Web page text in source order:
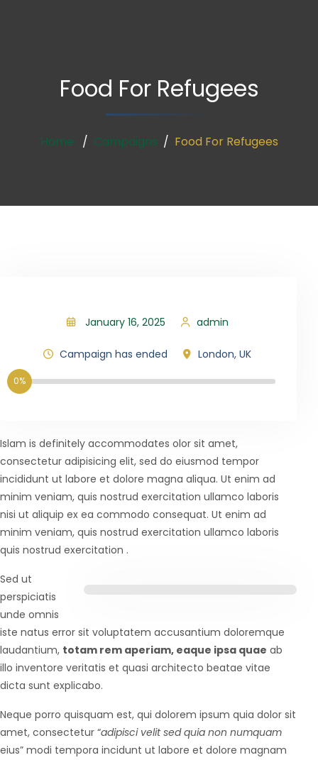
Food For Refugees
Home Campaigns Food For Refugees
January 16, 2025 admin
Campaign has ended London, UK
0%
Islam is definitely accommodates olor sit amet,
consectetur adipisicing elit, sed do eiusmod tempor
incididunt ut labore et dolore magna aliqua. Ut enim ad
minim veniam, quis nostrud exercitation ullamco laboris
nisi ut aliquip ex ea commodo consequat. Ut enim ad
minim veniam, quis nostrud exercitation ullamco laboris
quis nostrud exercitation .
Sed ut
perspiciatis
unde omnis
iste natus error sit voluptatem accusantium doloremque
laudantium, totam rem aperiam, eaque ipsa quae ab
illo inventore veritatis et quasi architecto beatae vitae
dicta sunt explicabo.
Neque porro quisquam est, qui dolorem ipsum quia dolor sit
amet, consectetur “adipisci velit sed quia non numquam
eius” modi tempora incidunt ut labore et dolore magnam